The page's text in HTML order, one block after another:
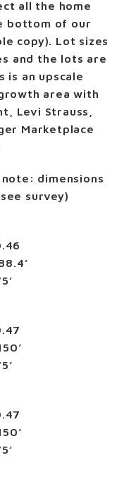
all the home
bottom of our
copy). Lot sizes
and the lots are
is an upscale
area with
Levi Strauss,
Marketplace
dimensions
survey)